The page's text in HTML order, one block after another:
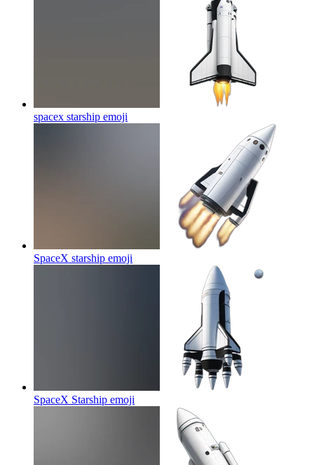
spacex starship emoji
SpaceX starship emoji
SpaceX Starship emoji